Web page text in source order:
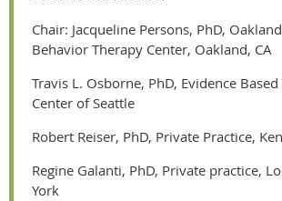
Chair: Jacqueline Persons, PhD,
Behavior Therapy Center, Oakland, CA
Travis L. Osborne, PhD, Evidence
Center of Seattle
Robert Reiser, PhD, Private Practice,
Regine Galanti, PhD, Private practice,
York